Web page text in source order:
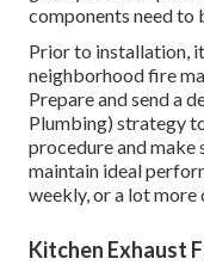
components need
Prior to installation,
neighborhood fire
Prepare and send a
Plumbing) strategy
procedure and make
maintain ideal
weekly, or a lot
Kitchen Exhaust